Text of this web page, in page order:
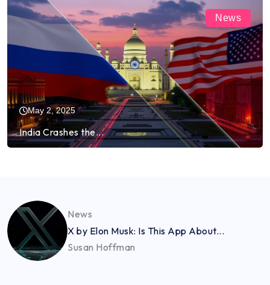
News
May 2, 2025
India Crashes the...
News
X by Elon Musk: Is This App About...
Susan Hoffman